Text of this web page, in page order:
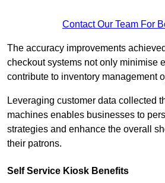
Contact Our Team For
The accuracy improvements
checkout systems not only minimise
contribute to inventory management
Leveraging customer data collected
machines enables businesses to
strategies and enhance the overall
their patrons.
Self Service Kiosk Benefits